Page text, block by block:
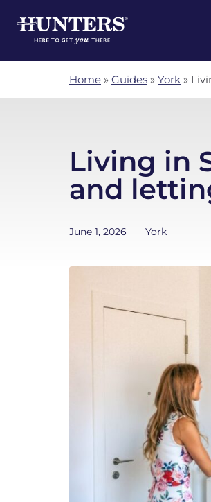
Home » Guides » York »
Living in
and
June 1, 2026 York